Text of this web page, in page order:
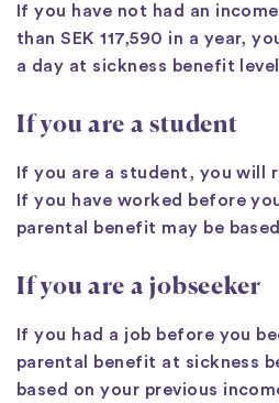
If you have not had an
than SEK 117,590 in a year,
a day at sickness benefit
If you are a student
If you are a student, you will
If you have worked before
parental benefit may be
If you are a jobseeker
If you had a job before you
parental benefit at sickness
based on your previous